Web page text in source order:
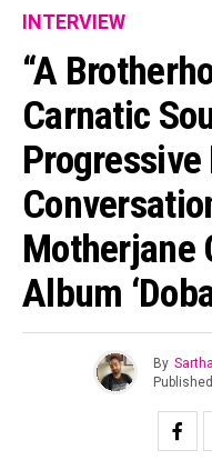
INTERVIEW
“A
Carnatic
Progressive
Motherjane
Album
By
Published